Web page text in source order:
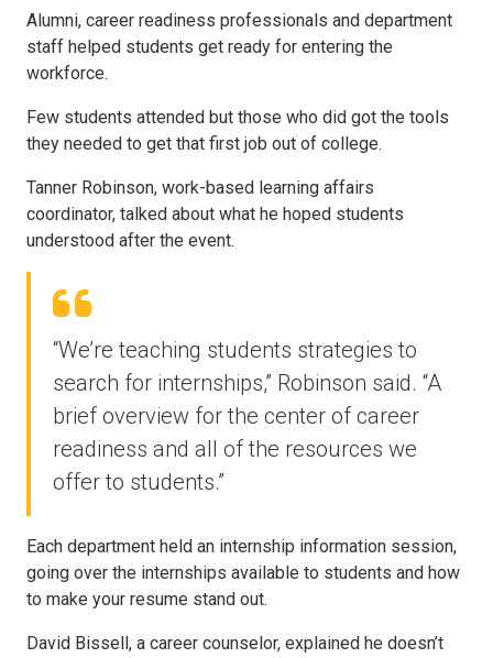
Alumni, career readiness professionals and department
staff helped students get ready for entering the
workforce.
Few students attended but those who did got the tools
they needed to get that first job out of college.
Tanner Robinson, work-based learning affairs
coordinator, talked about what he hoped students
understood after the event.
“We’re teaching students strategies to
search for internships,” Robinson said. “A
brief overview for the center of career
readiness and all of the resources we
offer to students.”
Each department held an internship information session,
going over the internships available to students and how
to make your resume stand out.
David Bissell, a career counselor, explained he doesn’t